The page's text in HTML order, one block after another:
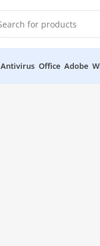
Antivirus Office Adobe